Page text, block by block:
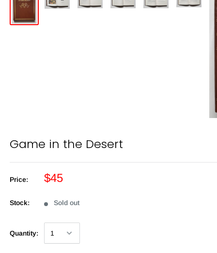
Game in the Desert
Price: $45
Stock: Sold out
Quantity: